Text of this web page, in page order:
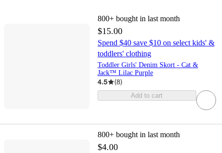
800+ bought in last month
$15.00
Spend $40 save $10 on select kids' &
toddlers' clothing
Toddler Girls' Denim Skort - Cat &
Jack™ Lilac Purple
4.5 (8)
Add to cart
800+ bought in last month
$4.00